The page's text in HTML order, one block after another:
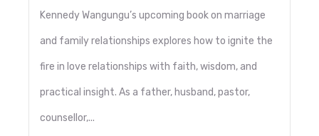
Kennedy Wangungu’s upcoming book on marriage
and family relationships explores how to ignite the
fire in love relationships with faith, wisdom, and
practical insight. As a father, husband, pastor,
counsellor,...